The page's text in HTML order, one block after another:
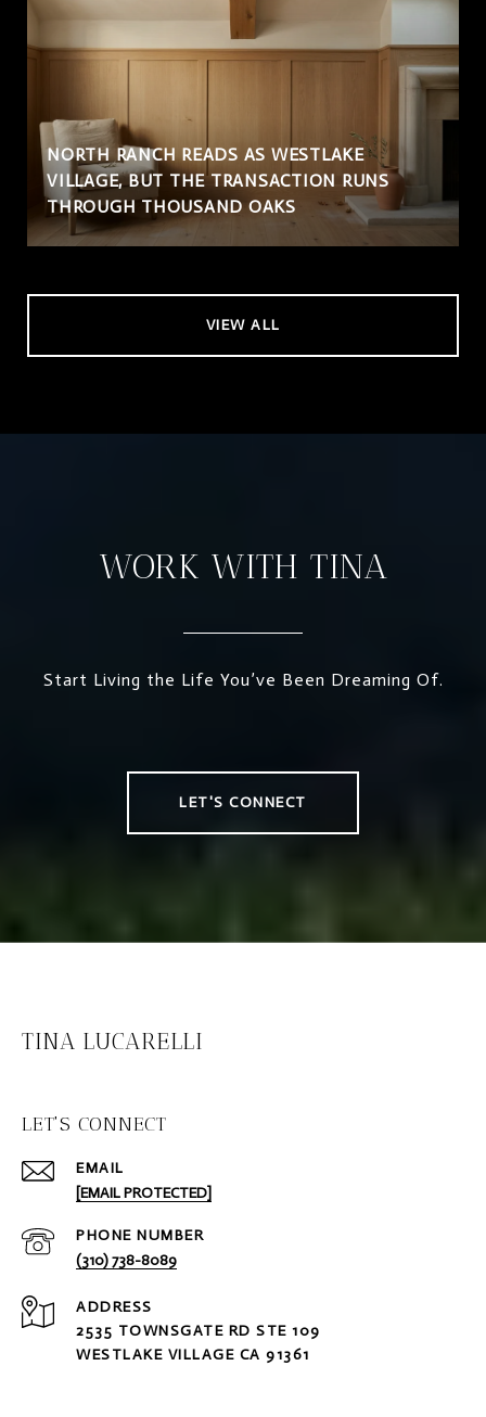
NORTH RANCH READS AS WESTLAKE
VILLAGE, BUT THE TRANSACTION RUNS
THROUGH THOUSAND OAKS
VIEW ALL
WORK WITH TINA
Start Living the Life You’ve Been Dreaming Of.
LET'S CONNECT
TINA LUCARELLI
LET'S CONNECT
EMAIL
[EMAIL PROTECTED]
PHONE NUMBER
(310) 738-8089
ADDRESS
2535 TOWNSGATE RD STE 109
WESTLAKE VILLAGE CA 91361